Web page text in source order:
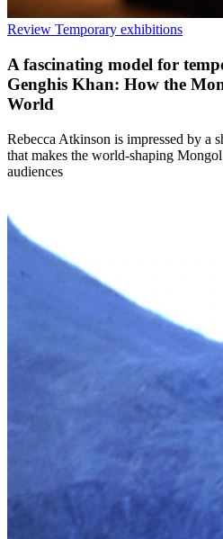
Review Temporary exhibitions
A fascinating model for
Genghis Khan: How the
World
Rebecca Atkinson is impressed by a
that makes the world-shaping
audiences